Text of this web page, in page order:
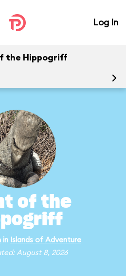
Log In
the Hippogriff
of the
in Islands of Adventure
August 8, 2026